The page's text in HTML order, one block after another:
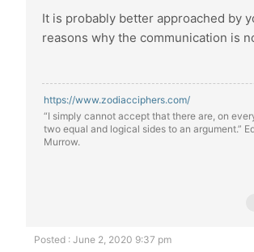
It is probably better approached by
reasons why the communication is
https://www.zodiacciphers.com/
“I simply cannot accept that there are, on
two equal and logical sides to an argument.”
Murrow.
Posted : June 2, 2020 9:37 pm